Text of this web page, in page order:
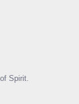
Spirit.